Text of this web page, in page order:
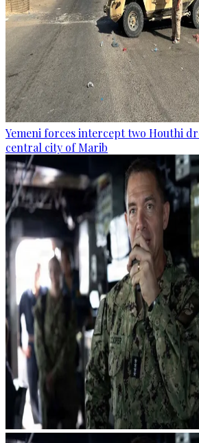
Yemeni forces intercept two Houthi
central city of Marib